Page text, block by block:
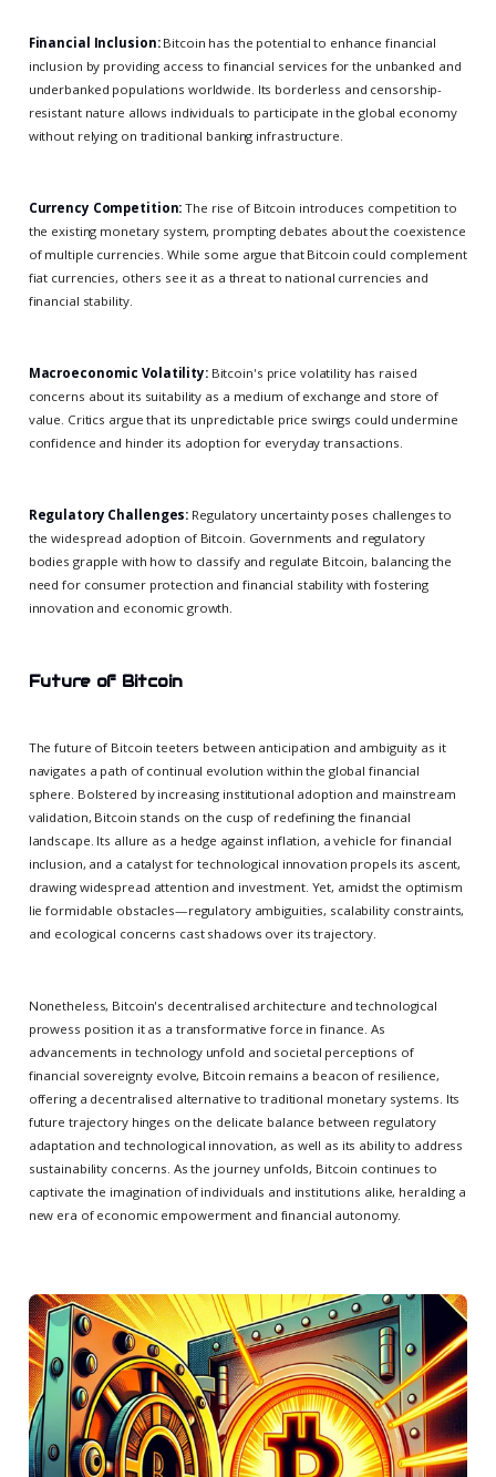
Financial Inclusion:Bitcoin has the potential to enhance financial
inclusion by providing access to financial services for the unbanked and
underbanked populations worldwide. Its borderless and censorship-
resistant nature allows individuals to participate in the global economy
without relying on traditional banking infrastructure.
Currency Competition: The rise of Bitcoin introduces competition to
the existing monetary system, prompting debates about the coexistence
of multiple currencies. While some argue that Bitcoin could complement
fiat currencies, others see it as a threat to national currencies and
financial stability.
Macroeconomic Volatility:Bitcoin's price volatility has raised
concerns about its suitability as a medium of exchange and store of
value. Critics argue that its unpredictable price swings could undermine
confidence and hinder its adoption for everyday transactions.
Regulatory Challenges: Regulatory uncertainty poses challenges to
the widespread adoption of Bitcoin. Governments and regulatory
bodies grapple with how to classify and regulate Bitcoin, balancing the
need for consumer protection and financial stability with fostering
innovation and economic growth.
Future of Bitcoin
The future of Bitcoin teeters between anticipation and ambiguity as it
navigates a path of continual evolution within the global financial
sphere. Bolstered by increasing institutional adoption and mainstream
validation, Bitcoin stands on the cusp of redefining the financial
landscape. Its allure as a hedge against inflation, a vehicle for financial
inclusion, and a catalyst for technological innovation propels its ascent,
drawing widespread attention and investment. Yet, amidst the optimism
lie formidable obstacles—regulatory ambiguities, scalability constraints,
and ecological concerns cast shadows over its trajectory.
Nonetheless, Bitcoin's decentralised architecture and technological
prowess position it as a transformative force in finance. As
advancements in technology unfold and societal perceptions of
financial sovereignty evolve, Bitcoin remains a beacon of resilience,
offering a decentralised alternative to traditional monetary systems. Its
future trajectory hinges on the delicate balance between regulatory
adaptation and technological innovation, as well as its ability to address
sustainability concerns. As the journey unfolds, Bitcoin continues to
captivate the imagination of individuals and institutions alike, heralding a
new era of economic empowerment and financial autonomy.